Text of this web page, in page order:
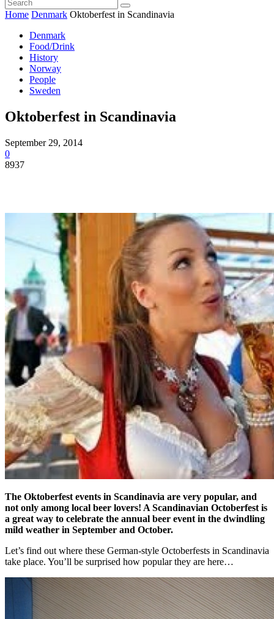
Home Denmark Oktoberfest in Scandinavia
Denmark
Food/Drink
History
Norway
People
Sweden
Oktoberfest in Scandinavia
September 29, 2014
0
8937
The Oktoberfest events in Scandinavia are very popular, and
not only among local beer lovers! A Scandinavian Octoberfest is
a great way to celebrate the annual beer event in the dwindling
mild weather in September and October.
Let’s find out where these German-style Octoberfests in Scandinavia
take place. You’ll be surprised how popular they are here…